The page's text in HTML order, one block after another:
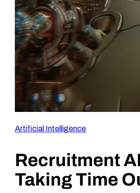
Artificial Intelligence
Recruitment
Taking Time